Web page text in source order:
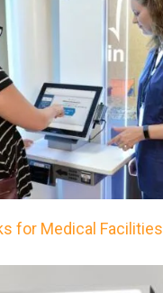
for Medical Facilities